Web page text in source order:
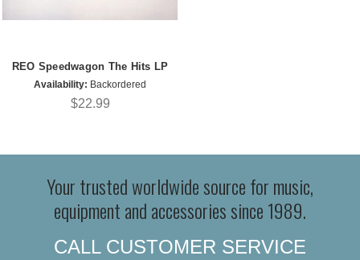
REO Speedwagon The Hits LP
Availability: Backordered
$22.99
Your trusted worldwide source for music,
equipment and accessories since 1989.
CALL CUSTOMER SERVICE